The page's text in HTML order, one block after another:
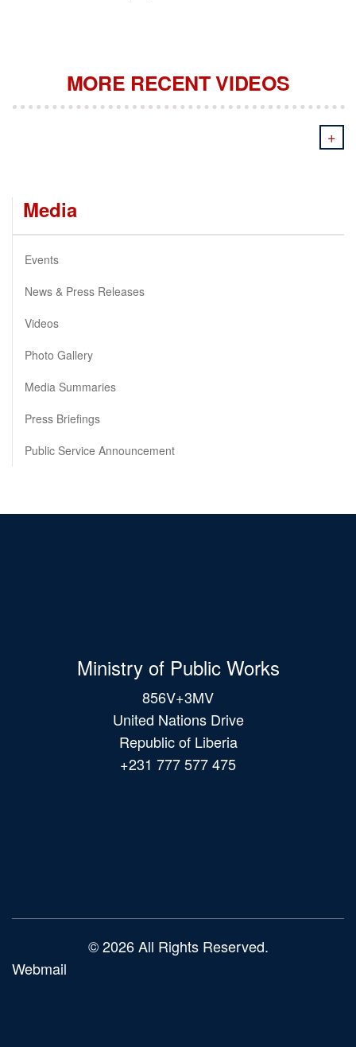
MORE RECENT VIDEOS
+
Media
Events
News & Press Releases
Videos
Photo Gallery
Media Summaries
Press Briefings
Public Service Announcement
Ministry of Public Works
856V+3MV
United Nations Drive
Republic of Liberia
+231 777 577 475
© 2026 All Rights Reserved.
Webmail